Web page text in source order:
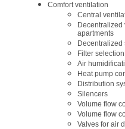
Comfort ventilation
Central
Decentralized
apartments
Filter
Air
Heat pump
Distribution
Silencers
Volume flow
Volume flow
Valves for air